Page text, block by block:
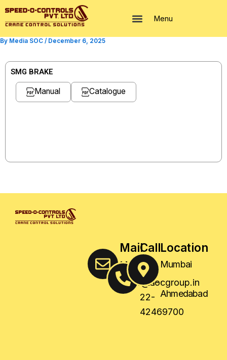
Skip
Menu
By Media SOC / December 6, 2025
SMG BRAKE
Manual Catalogue
Mail
Us
sales@socgroup.in
Call
Us
+91-
22-
42469700
Location
Mumbai
,
Ahmedabad